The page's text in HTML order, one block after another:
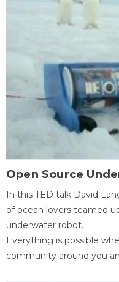
Open Source
In this TED talk David
of ocean lovers teamed
underwater robot.
Everything is possible
community around you